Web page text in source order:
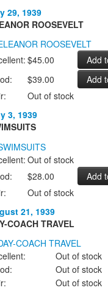
29, 1939
ROOSEVELT
$45.00
$39.00
Out of stock
3, 1939
Out of stock
$28.00
Out of stock
21, 1939
COACH TRAVEL
Out of stock
Out of stock
Out of stock